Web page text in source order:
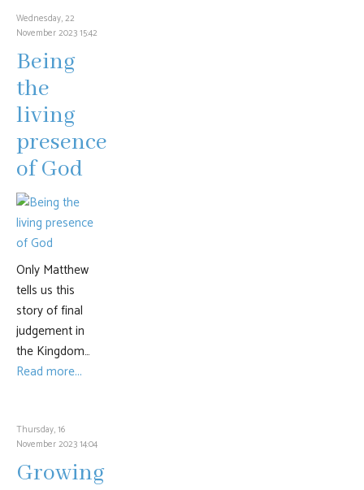
Wednesday, 22
November 2023 15:42
Being
the
living
presence
of God
Only Matthew
tells us this
story of final
judgement in
the Kingdom…
Read more...
Thursday, 16
November 2023 14:04
Growing